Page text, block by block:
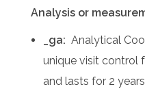
Analysis or
_ga: Analytical
unique visit control
and lasts for 2